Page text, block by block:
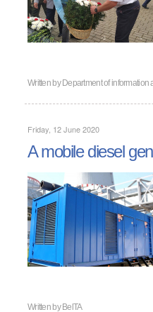
Written byDepartment of information
Friday, 12 June 2020
A mobile diesel
Written byBelTA